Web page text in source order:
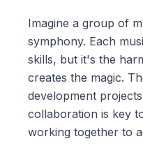
Imagine a group of
symphony. Each
skills, but it's the
creates the magic.
development
collaboration is key
working together to